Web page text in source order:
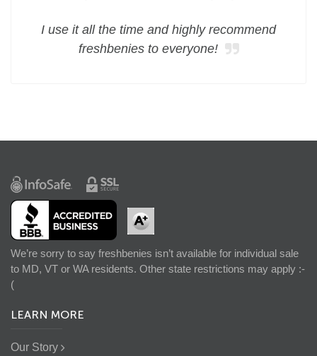
I use it all the time and highly recommend
freshbenies to everyone!
We’re sorry to say freshbenies isn’t available for individual sale
to MD, VT or WA residents. Other state restrictions may apply :-
(
LEARN MORE
Our Story